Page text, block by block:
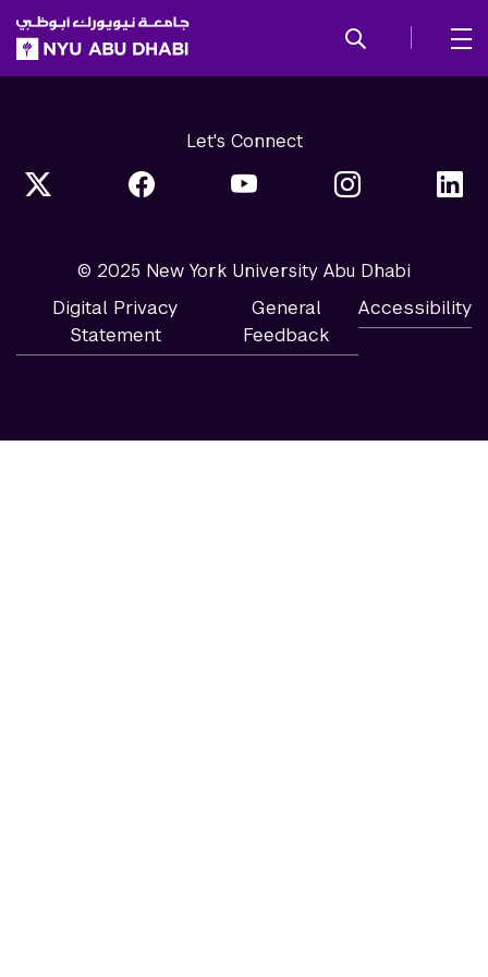
SKIP TO ALL NYU NAVIGATION
SKIP TO MAIN CONTENT
Let's Connect
© 2025 New York University Abu Dhabi
Digital Privacy
Statement
General
Feedback
Accessibility